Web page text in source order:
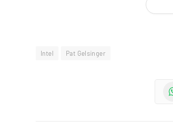
Intel Pat Gelsinger